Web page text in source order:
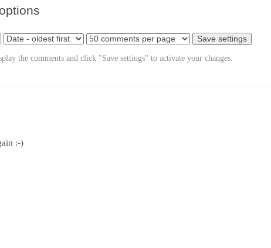
the comments and click "Save settings" to activate your changes.
:-)